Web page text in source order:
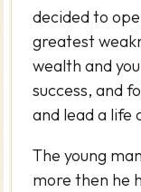
decided to
greatest
wealth and
success, and
and lead a life
The young
more then he